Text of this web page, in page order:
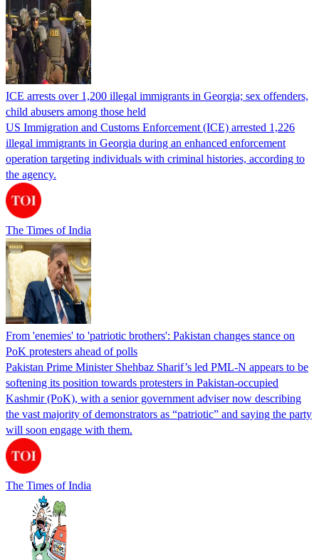
ICE arrests over 1,200 illegal immigrants in Georgia; sex offenders,
child abusers among those held
US Immigration and Customs Enforcement (ICE) arrested 1,226
illegal immigrants in Georgia during an enhanced enforcement
operation targeting individuals with criminal histories, according to
the agency.
The Times of India
From 'enemies' to 'patriotic brothers': Pakistan changes stance on
PoK protesters ahead of polls
Pakistan Prime Minister Shehbaz Sharif’s led PML-N appears to be
softening its position towards protesters in Pakistan-occupied
Kashmir (PoK), with a senior government adviser now describing
the vast majority of demonstrators as “patriotic” and saying the party
will soon engage with them.
The Times of India